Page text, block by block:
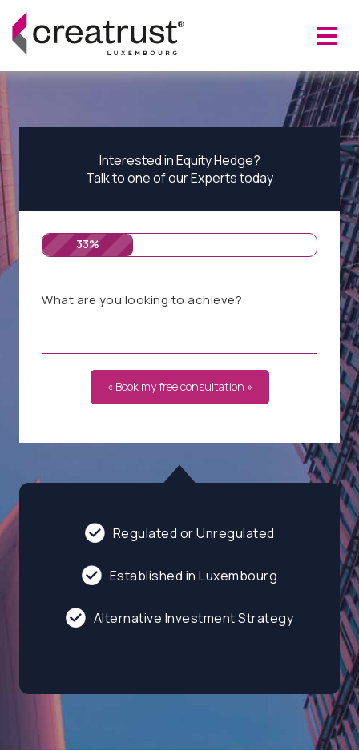
Regulated or Unregulated
Established in Luxembourg
Alternative Investment Strategy
Interested in Equity Hedge?
Talk to one of our Experts today
33%
What are you looking to achieve?
« Book my free consultation »